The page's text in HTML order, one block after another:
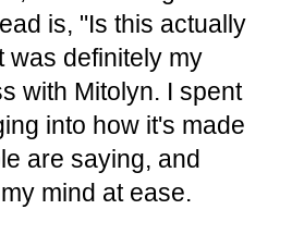
is, "Is this actually
was definitely my
with Mitolyn. I spent
into how it's made
are saying, and
mind at ease.